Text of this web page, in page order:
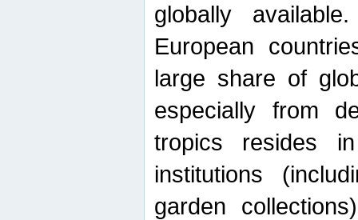
globally
European
large share of
especially from
tropics resides
institutions
garden